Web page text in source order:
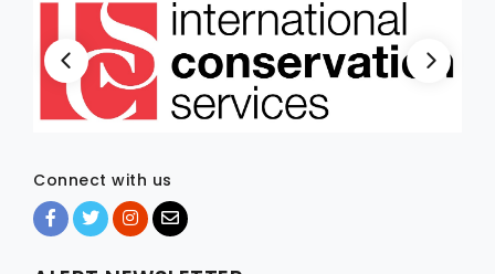
Connect with us